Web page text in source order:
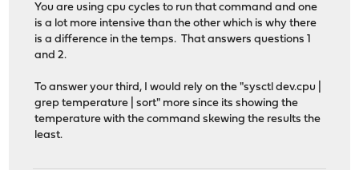
You are using cpu cycles to run that command and one
is a lot more intensive than the other which is why there
is a difference in the temps. That answers questions 1
and 2.
To answer your third, I would rely on the "sysctl dev.cpu |
grep temperature | sort" more since its showing the
temperature with the command skewing the results the
least.